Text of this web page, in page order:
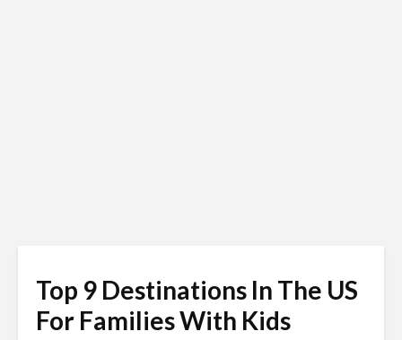
Top 9 Destinations In The US
For Families With Kids